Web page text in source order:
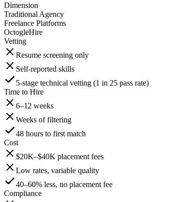
Dimension
Traditional Agency
Freelance Platforms
OctogleHire
Vetting
Resume screening only
Self-reported skills
5-stage technical vetting (1 in 25 pass rate)
Time to Hire
6–12 weeks
Weeks of filtering
48 hours to first match
Cost
$20K–$40K placement fees
Low rates, variable quality
40–60% less, no placement fee
Compliance